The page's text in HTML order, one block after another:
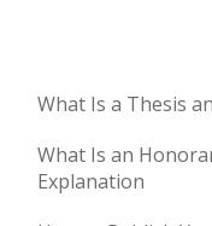
What Is a Thesis
What Is an
Explanation